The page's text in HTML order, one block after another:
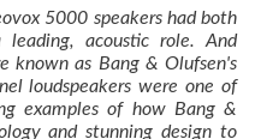
5000 speakers had both
acoustic role. And
known as Bang & Olufsen's
loudspeakers were one of
examples of how Bang &
and stunning design to